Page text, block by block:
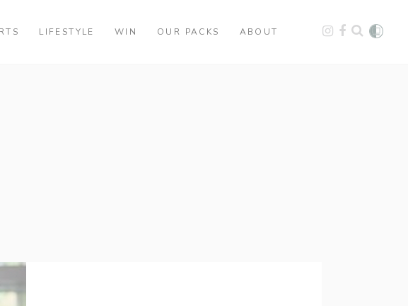
LIFESTYLE WIN OUR PACKS ABOUT